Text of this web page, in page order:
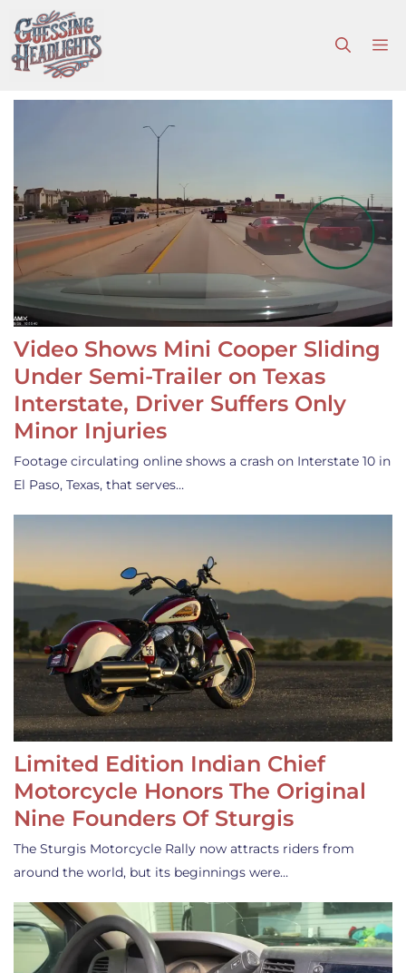
to
content
Video Shows Mini Cooper Sliding
Under Semi-Trailer on Texas
Interstate, Driver Suffers Only
Minor Injuries
Footage circulating online shows a crash on Interstate 10 in
El Paso, Texas, that serves…
Limited Edition Indian Chief
Motorcycle Honors The Original
Nine Founders Of Sturgis
The Sturgis Motorcycle Rally now attracts riders from
around the world, but its beginnings were…